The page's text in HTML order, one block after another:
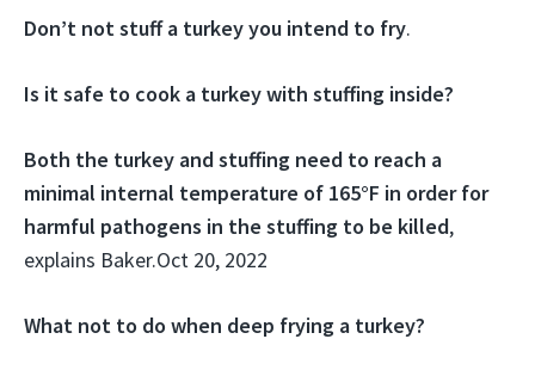
Don’t not stuff a turkey you intend to fry.
Is it safe to cook a turkey with stuffing inside?
Both the turkey and stuffing need to reach a
minimal internal temperature of 165°F in order for
harmful pathogens in the stuffing to be killed,
explains Baker.Oct 20, 2022
What not to do when deep frying a turkey?